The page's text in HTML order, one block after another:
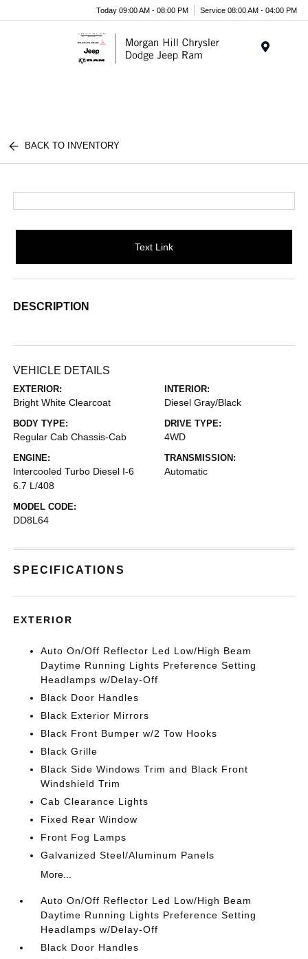
Today 09:00 AM - 08:00 PM Service 08:00 AM - 04:00 PM
BACK TO INVENTORY
Text Link
DESCRIPTION
VEHICLE DETAILS
EXTERIOR:
Bright White Clearcoat
INTERIOR:
Diesel Gray/Black
BODY TYPE:
Regular Cab Chassis-Cab
DRIVE TYPE:
4WD
ENGINE:
Intercooled Turbo Diesel I-6
6.7 L/408
TRANSMISSION:
Automatic
MODEL CODE:
DD8L64
SPECIFICATIONS
EXTERIOR
Auto On/Off Reflector Led Low/High Beam
Daytime Running Lights Preference Setting
Headlamps w/Delay-Off
Black Door Handles
Black Exterior Mirrors
Black Front Bumper w/2 Tow Hooks
Black Grille
Black Side Windows Trim and Black Front
Windshield Trim
Cab Clearance Lights
Fixed Rear Window
Front Fog Lamps
Galvanized Steel/Aluminum Panels
More...
Auto On/Off Reflector Led Low/High Beam
Daytime Running Lights Preference Setting
Headlamps w/Delay-Off
Black Door Handles